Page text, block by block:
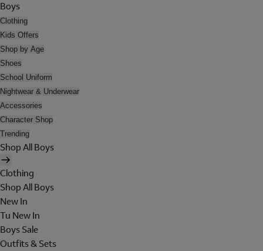
Boys
Clothing
Kids Offers
Shop by Age
Shoes
School Uniform
Nightwear & Underwear
Accessories
Character Shop
Trending
Shop All Boys
Clothing
Shop All Boys
New In
Tu New In
Boys Sale
Outfits & Sets